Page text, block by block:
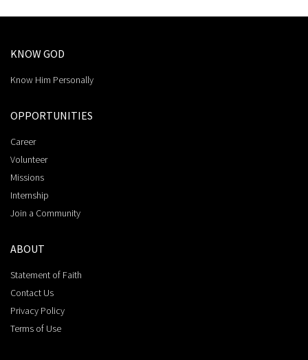
KNOW GOD
Know Him Personally
OPPORTUNITIES
Career
Volunteer
Missions
Internship
Join a Community
ABOUT
Statement of Faith
Contact Us
Privacy Policy
Terms of Use